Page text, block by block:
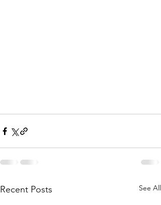
Recent Posts See All